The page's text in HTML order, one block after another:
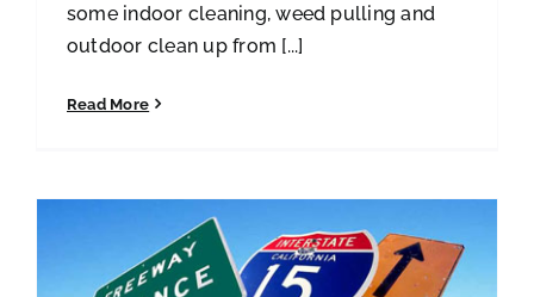
some indoor cleaning, weed pulling and
outdoor clean up from [...]
Read More